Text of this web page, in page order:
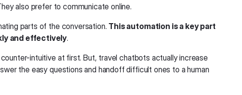
also prefer to communicate online.
parts of the conversation. This automation is a key part
and effectively.
intuitive at first. But, travel chatbots actually increase
the easy questions and handoff difficult ones to a human